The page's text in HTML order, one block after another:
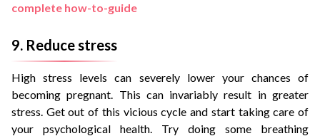
complete how-to-guide
9. Reduce stress
High stress levels can severely lower your chances of
becoming pregnant. This can invariably result in greater
stress. Get out of this vicious cycle and start taking care of
your psychological health. Try doing some breathing